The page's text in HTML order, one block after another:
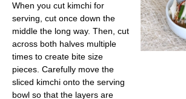
When you cut kimchi for
serving, cut once down the
middle the long way. Then, cut
across both halves multiple
times to create bite size
pieces. Carefully move the
sliced kimchi onto the serving
bowl so that the layers are